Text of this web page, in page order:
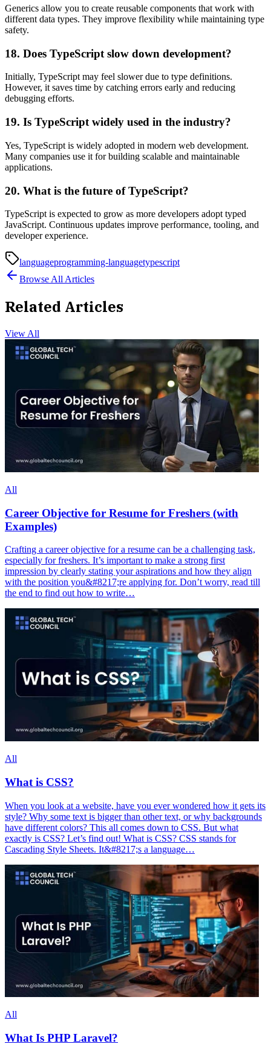
Generics allow you to create reusable components that work with
different data types. They improve flexibility while maintaining type
safety.
18. Does TypeScript slow down development?
Initially, TypeScript may feel slower due to type definitions.
However, it saves time by catching errors early and reducing
debugging efforts.
19. Is TypeScript widely used in the industry?
Yes, TypeScript is widely adopted in modern web development.
Many companies use it for building scalable and maintainable
applications.
20. What is the future of TypeScript?
TypeScript is expected to grow as more developers adopt typed
JavaScript. Continuous updates improve performance, tooling, and
developer experience.
languageprogramming-languagetypescript
Browse All Articles
Related Articles
View All
All
Career Objective for Resume for Freshers (with
Examples)
Crafting a career objective for a resume can be a challenging task,
especially for freshers. It’s important to make a strong first
impression by clearly stating your aspirations and how they align
with the position you&#8217;re applying for. Don’t worry, read till
the end to find out how to write…
All
What is CSS?
When you look at a website, have you ever wondered how it gets its
style? Why some text is bigger than other text, or why backgrounds
have different colors? This all comes down to CSS. But what
exactly is CSS? Let’s find out! What is CSS? CSS stands for
Cascading Style Sheets. It&#8217;s a language…
All
What Is PHP Laravel?